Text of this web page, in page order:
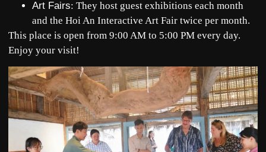
Art Fairs: They host guest exhibitions each month
and the Hoi An Interactive Art Fair twice per month.
This place is open from 9:00 AM to 5:00 PM every day.
Enjoy your visit!